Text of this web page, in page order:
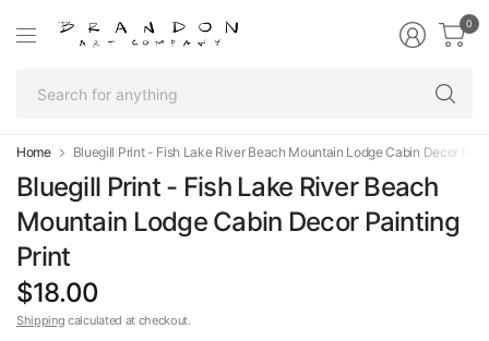
0
Home Bluegill Print - Fish Lake River Beach Mountain Lodge Cabin Decor
Bluegill Print - Fish Lake River Beach
Mountain Lodge Cabin Decor Painting
Print
$18.00
Shipping calculated at checkout.